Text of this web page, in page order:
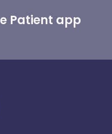
Patient app